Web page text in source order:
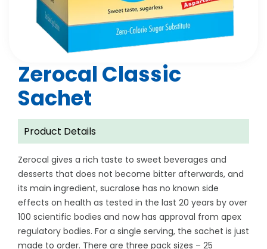
Zerocal Classic
Sachet
Product Details
Zerocal gives a rich taste to sweet beverages and
desserts that does not become bitter afterwards, and
its main ingredient, sucralose has no known side
effects on health as tested in the last 20 years by over
100 scientific bodies and now has approval from apex
regulatory bodies. For a single serving, the sachet is just
made to order. There are three pack sizes – 25